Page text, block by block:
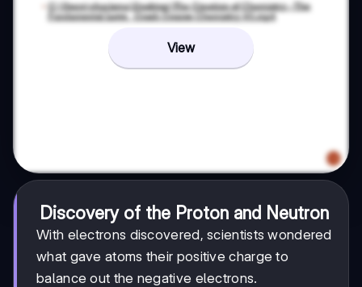
View
Discovery of the Proton and Neutron
With electrons discovered, scientists wondered
what gave atoms their positive charge to
balance out the negative electrons.